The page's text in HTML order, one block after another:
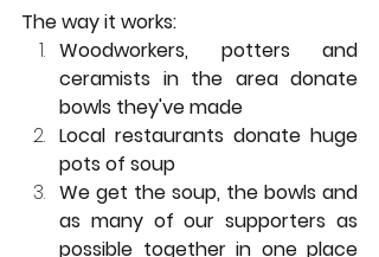
The way it works:
Woodworkers, potters and
ceramists in the area donate
bowls they've made
Local restaurants donate huge
pots of soup
We get the soup, the bowls and
as many of our supporters as
possible together in one place